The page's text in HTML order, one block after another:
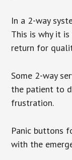
In a 2-way
This is why it
return for
Some 2-way
the patient to
frustration.
Panic buttons
with the